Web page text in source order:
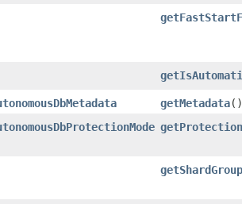
getMetadata()
getShardGroup